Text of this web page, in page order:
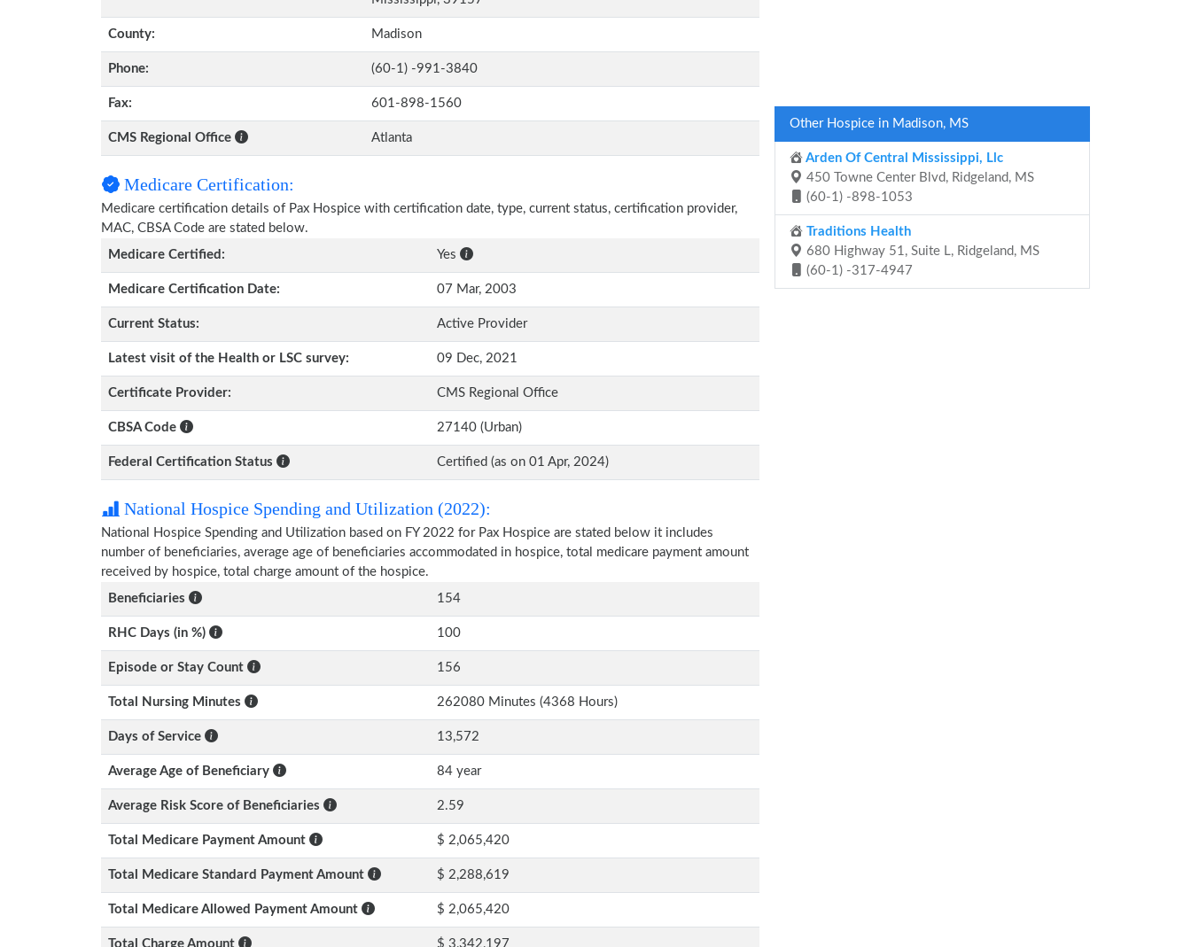
County: Madison
Phone: (60-1) -991-3840
Fax: 601-898-1560
CMS Regional Office Atlanta
Medicare Certification:
Medicare certification details of Pax Hospice with certification date, type, current status, certification provider,
MAC, CBSA Code are stated below.
Medicare Certified:
Yes
Medicare Certification Date: 07 Mar, 2003
Current Status: Active Provider
Latest visit of the Health or LSC survey: 09 Dec, 2021
Certificate Provider: CMS Regional Office
CBSA Code 27140 (Urban)
Federal Certification Status Certified (as on 01 Apr, 2024)
National Hospice Spending and Utilization (2022):
National Hospice Spending and Utilization based on FY 2022 for Pax Hospice are stated below it includes
number of beneficiaries, average age of beneficiaries accommodated in hospice, total medicare payment amount
received by hospice, total charge amount of the hospice.
Beneficiaries
154
RHC Days (in %) 100
Episode or Stay Count 156
Total Nursing Minutes 262080 Minutes (4368 Hours)
Days of Service 13,572
Average Age of Beneficiary 84 year
Average Risk Score of Beneficiaries 2.59
Total Medicare Payment Amount $ 2,065,420
Total Medicare Standard Payment Amount $ 2,288,619
Total Medicare Allowed Payment Amount $ 2,065,420
Total Charge Amount $ 3,342,197
Other Hospice in Madison, MS
Arden Of Central Mississippi, Llc
450 Towne Center Blvd, Ridgeland, MS
(60-1) -898-1053
Traditions Health
680 Highway 51, Suite L, Ridgeland, MS
(60-1) -317-4947